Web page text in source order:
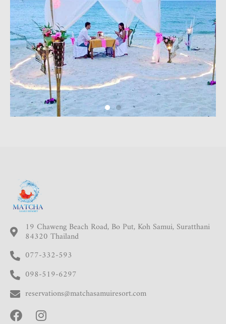
19 Chaweng Beach Road, Bo Put, Koh Samui, Suratthani
84320 Thailand
077-332-593
098-519-6297
reservations@matchasamuiresort.com